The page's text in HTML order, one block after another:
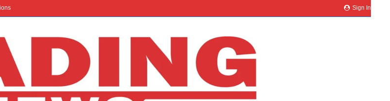
Sign In